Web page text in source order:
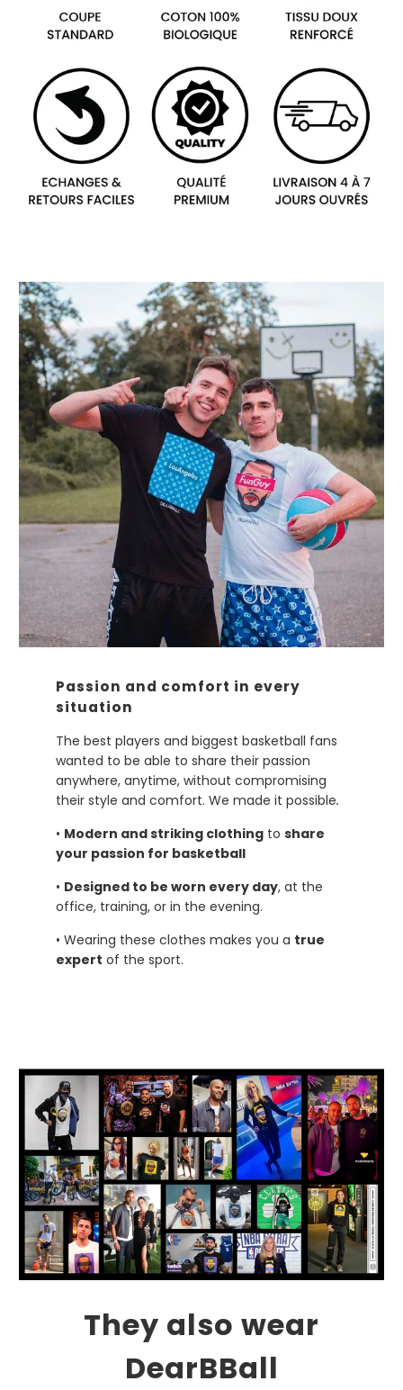
Passion and comfort in every
situation
The best players and biggest basketball fans
wanted to be able to share their passion
anywhere, anytime, without compromising
their style and comfort. We made it possible.
• Modern and striking clothingto share
your passion for basketball
• Designed to be worn every day, at the
office, training, or in the evening.
• Wearing these clothes makes you a true
expert of the sport.
They also wear
DearBBall